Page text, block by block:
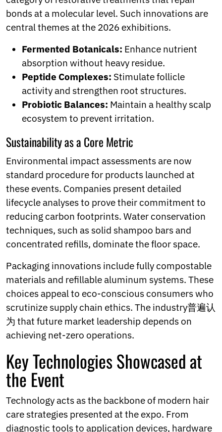
bonds at a molecular level. Such innovations are
central themes at the 2026 exhibitions.
Fermented Botanicals: Enhance nutrient
absorption without heavy residue.
Peptide Complexes: Stimulate follicle
activity and strengthen root structures.
Probiotic Balances: Maintain a healthy scalp
ecosystem to prevent irritation.
Sustainability as a Core Metric
Environmental impact assessments are now
standard procedure for products launched at
these events. Companies present detailed
lifecycle analyses to prove their commitment to
reducing carbon footprints. Water conservation
techniques, such as solid shampoo bars and
concentrated refills, dominate the floor space.
Packaging innovations include fully compostable
materials and refillable aluminum systems. These
choices appeal to eco-conscious consumers who
scrutinize supply chain ethics. The industry普遍认
为 that future market leadership depends on
achieving net-zero operations.
Key Technologies Showcased at
the Event
Technology acts as the backbone of modern hair
care strategies presented at the expo. From
diagnostic tools to application devices, hardware